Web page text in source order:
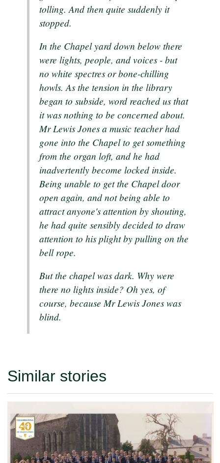
tolling. And then quite suddenly it
stopped.
In the Chapel yard down below there
were lights, people, and voices - but
no white spectres or bone-chilling
howls. As the tension in the library
began to subside, word reached us that
it was nothing to be concerned about.
Mr Lewis Jones a music teacher had
gone into the Chapel to get something
from the organ loft, and he had
inadvertently become locked inside.
Being unable to get the Chapel door
open again, and not being able to
attract anyone's attention by shouting,
he had quite sensibly decided to draw
attention to his plight by pulling on the
bell rope.
But the chapel was dark. Why were
there no lights inside? Oh yes, of
course, because Mr Lewis Jones was
blind.
Similar stories